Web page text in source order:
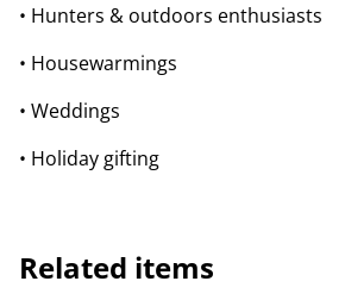
• Hunters & outdoors enthusiasts
• Housewarmings
• Weddings
• Holiday gifting
Related items